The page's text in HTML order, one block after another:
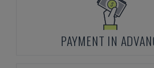
PAYMENT IN